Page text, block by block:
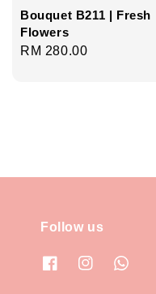
Bouquet B211 | Fresh
Flowers
Regular
RM 280.00
Follow us